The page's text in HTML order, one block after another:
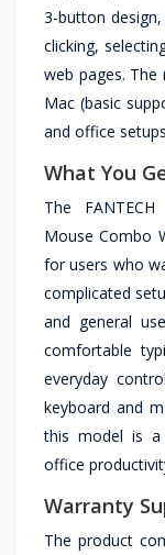
3-button
clicking,
web pages.
Mac (basic
and office
What You
The
Mouse Combo
for users who
complicated
and general
comfortable
everyday
keyboard and
this model is a
office
Warranty
The product